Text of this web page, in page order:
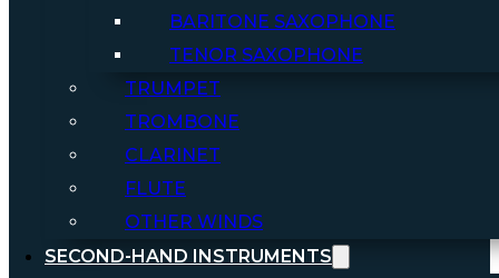
BARITONE SAXOPHONE
TENOR SAXOPHONE
TRUMPET
TROMBONE
CLARINET
FLUTE
OTHER WINDS
SECOND-HAND INSTRUMENTS